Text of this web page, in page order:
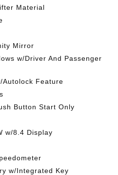
Material
Mirror
w/Driver And Passenger
Autolock Feature
Button Start Only
w/8.4 Display
w/Integrated Key